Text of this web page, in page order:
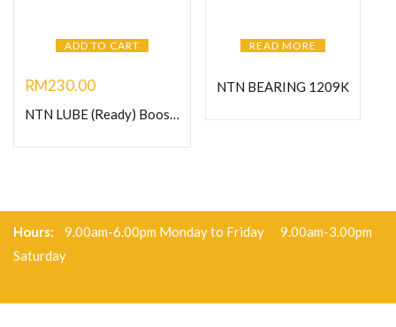
ADD TO CART
RM230.00
NTN LUBE (Ready) Booster 125- Heavy Duty Grease
READ MORE
NTN BEARING 1209K
Hours: 9.00am-6.00pm Monday to Friday 9.00am-3.00pm
Saturday